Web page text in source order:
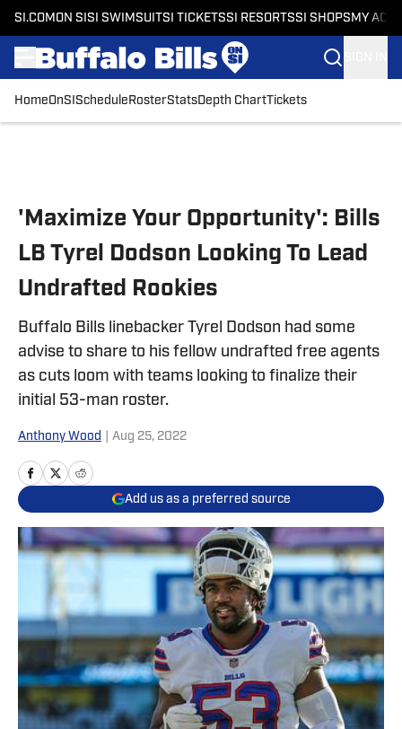
SI.COM ON SI SI SWIMSUITSI TICKETSSI RESORTSSI SHOPS MY
HomeOnSI Schedule RosterStatsDepth ChartTickets
'Maximize Your Opportunity': Bills
LB Tyrel Dodson Looking To Lead
Undrafted Rookies
Buffalo Bills linebacker Tyrel Dodson had some
advise to share to his fellow undrafted free agents
as cuts loom with teams looking to finalize their
initial 53-man roster.
Anthony Wood Aug 25, 2022
Add us as a preferred source